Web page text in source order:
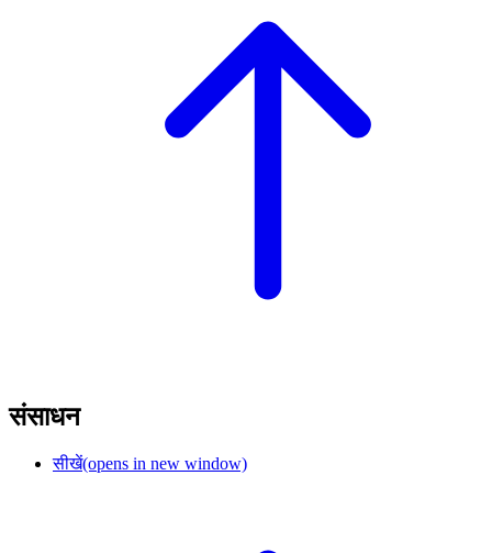
संसाधन
सीखें(opens in new window)